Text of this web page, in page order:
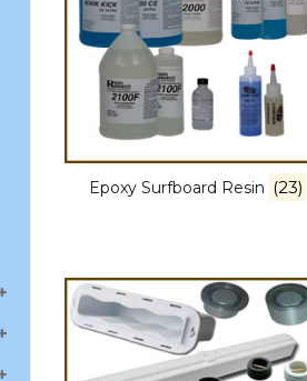
Epoxy Surfboard Resin (23)